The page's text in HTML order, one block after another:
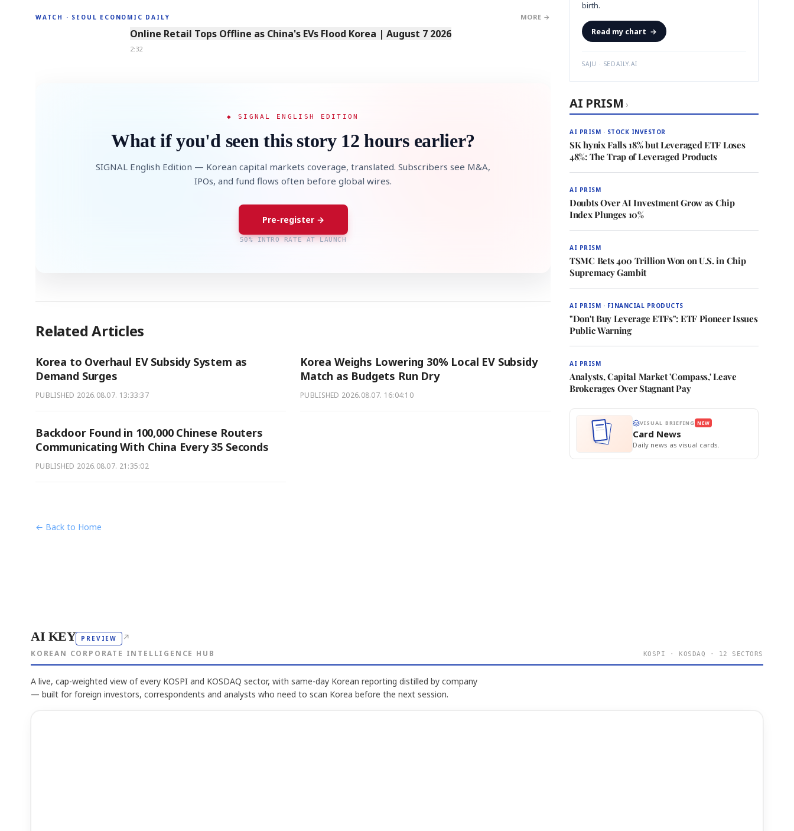
WATCH · SEOUL ECONOMIC DAILY MORE →
2:32
Online Retail Tops Offline as China's EVs Flood Korea | August 7 2026
2:32
◆ SIGNAL ENGLISH EDITION
What if you'd seen this story 12 hours earlier?
SIGNAL English Edition — Korean capital markets coverage, translated. Subscribers see M&A,
IPOs, and fund flows often before global wires.
Pre-register →
50% INTRO RATE AT LAUNCH
Related Articles
Korea to Overhaul EV Subsidy System as
Demand Surges
PUBLISHED 2026.08.07. 13:33:37
Korea Weighs Lowering 30% Local EV Subsidy
Match as Budgets Run Dry
PUBLISHED 2026.08.07. 16:04:10
Backdoor Found in 100,000 Chinese Routers
Communicating With China Every 35 Seconds
PUBLISHED 2026.08.07. 21:35:02
← Back to Home
birth.
Read my chart →
SAJU · SEDAILY.AI
AI PRISM ›
AI PRISM · STOCK INVESTOR
SK hynix Falls 18% but Leveraged ETF Loses
48%: The Trap of Leveraged Products
AI PRISM
Doubts Over AI Investment Grow as Chip
Index Plunges 10%
AI PRISM
TSMC Bets 400 Trillion Won on U.S. in Chip
Supremacy Gambit
AI PRISM · FINANCIAL PRODUCTS
"Don't Buy Leverage ETFs": ETF Pioneer Issues
Public Warning
AI PRISM
Analysts, Capital Market 'Compass,' Leave
Brokerages Over Stagnant Pay
VISUAL BRIEFING NEW
Card News
Daily news as visual cards.
AI KEY PREVIEW ↗
KOREAN CORPORATE INTELLIGENCE HUB KOSPI · KOSDAQ · 12 SECTORS
A live, cap-weighted view of every KOSPI and KOSDAQ sector, with same-day Korean reporting distilled by company
— built for foreign investors, correspondents and analysts who need to scan Korea before the next session.